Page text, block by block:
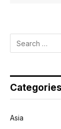
Categories
Asia